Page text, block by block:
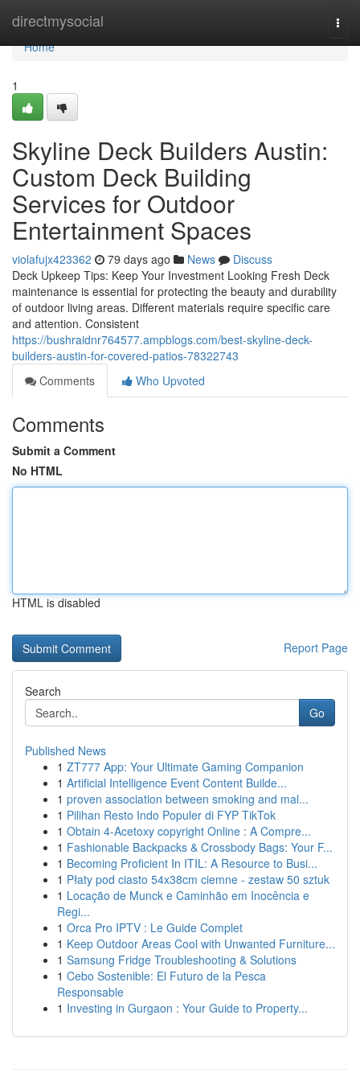
directmysocial
Home
Home
1
Skyline Deck Builders Austin:
Custom Deck Building
Services for Outdoor
Entertainment Spaces
violafujx423362 79 days ago News
Discuss
Deck Upkeep Tips: Keep Your Investment Looking Fresh Deck
maintenance is essential for protecting the beauty and durability
of outdoor living areas. Different materials require specific care
and attention. Consistent
https://bushraidnr764577.ampblogs.com/best-skyline-deck-
builders-austin-for-covered-patios-78322743
Comments
Who Upvoted
Comments
Submit a Comment
No HTML
HTML is disabled
Report Page
Search
Go
Published News
1 ZT777 App: Your Ultimate Gaming Companion
1 Artificial Intelligence Event Content Builde...
1 proven association between smoking and mal...
1 Pilihan Resto Indo Populer di FYP TikTok
1 Obtain 4-Acetoxy copyright Online : A Compre...
1 Fashionable Backpacks & Crossbody Bags: Your F...
1 Becoming Proficient In ITIL: A Resource to Busi...
1 Płaty pod ciasto 54x38cm ciemne - zestaw 50 sztuk
1 Locação de Munck e Caminhão em Inocência e
Regi...
1 Orca Pro IPTV : Le Guide Complet
1 Keep Outdoor Areas Cool with Unwanted Furniture...
1 Samsung Fridge Troubleshooting & Solutions
1 Cebo Sostenible: El Futuro de la Pesca
Responsable
1 Investing in Gurgaon : Your Guide to Property...